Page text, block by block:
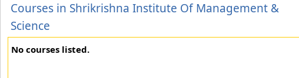
Courses in Shrikrishna Institute Of Management &
Science
No courses listed.